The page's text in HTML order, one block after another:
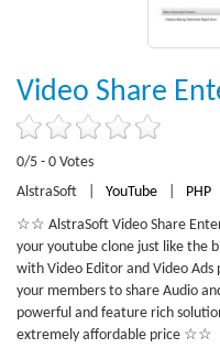
Video Share
0/5 - 0 Votes
AlstraSoft
YouTube PHP
☆☆ AlstraSoft Video Share
your youtube clone just like the
with Video Editor and Video
your members to share Audio
powerful and feature rich
extremely affordable price ☆☆